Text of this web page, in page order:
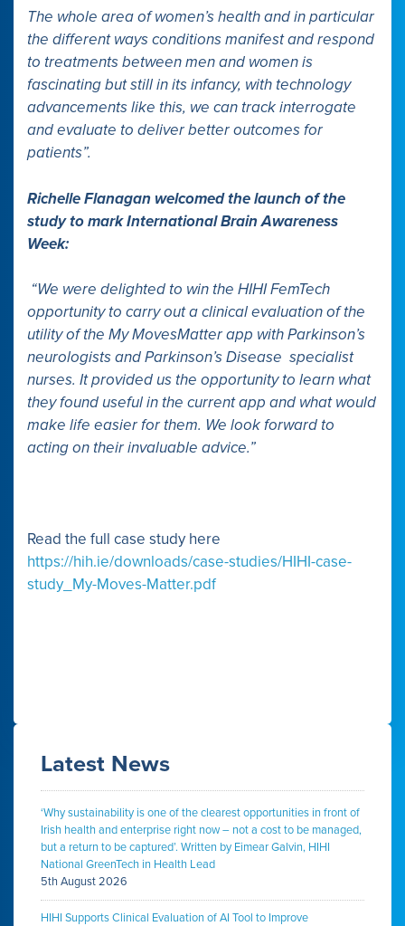
The whole area of women’s health and in particular
the different ways conditions manifest and respond
to treatments between men and women is
fascinating but still in its infancy, with technology
advancements like this, we can track interrogate
and evaluate to deliver better outcomes for
patients”.
Richelle Flanagan welcomed the launch of the
study to mark International Brain Awareness
Week:
“We were delighted to win the HIHI FemTech
opportunity to carry out a clinical evaluation of the
utility of the My MovesMatter app with Parkinson’s
neurologists and Parkinson’s Disease specialist
nurses. It provided us the opportunity to learn what
they found useful in the current app and what would
make life easier for them. We look forward to
acting on their invaluable advice.”
Read the full case study here
https://hih.ie/downloads/case-studies/HIHI-case-
study_My-Moves-Matter.pdf
Latest News
‘Why sustainability is one of the clearest opportunities in front of
Irish health and enterprise right now – not a cost to be managed,
but a return to be captured’. Written by Eimear Galvin, HIHI
National GreenTech in Health Lead
5th August 2026
HIHI Supports Clinical Evaluation of AI Tool to Improve